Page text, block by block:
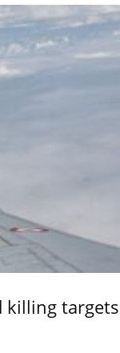
killing targets